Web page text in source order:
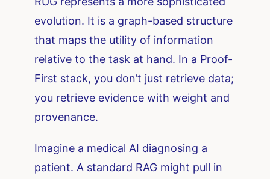
evolution. It is a graph-based structure
that maps the utility of information
relative to the task at hand. In a Proof-
First stack, you don’t just retrieve data;
you retrieve evidence with weight and
provenance.
Imagine a medical AI diagnosing a
patient. A standard RAG might pull in